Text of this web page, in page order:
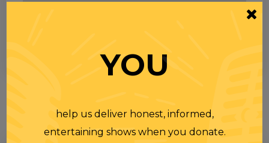
YOU
help us deliver honest, informed,
entertaining shows when you donate.